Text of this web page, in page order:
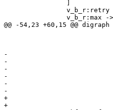
@@ -54,23 +60,15 @@
-			       label="
-			       {vbf_stp_fetch:|
-				       setup VFPs|
-				       <fetch>fetch|
-				       {fetch_fail?|error?|<ok>ok?}}"
-				       ]
+			       label="{vbf_stp_fetch:|setup VFPs|<fetch>fetch|{fetch_fail?|error?|<ok>ok?}}"
+			       ]